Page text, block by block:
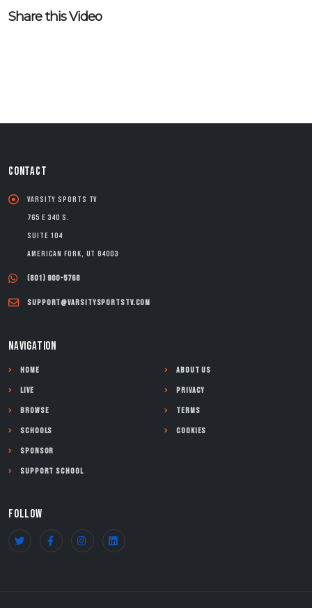
Share this Video
CONTACT
Varsity Sports TV
765 E 340 S.
Suite 104
American Fork, UT 84003
(801) 900-5768
support@varsitysportstv.com
NAVIGATION
Home
Live
Browse
Schools
Sponsor
Support School
About Us
Privacy
Terms
Cookies
FOLLOW